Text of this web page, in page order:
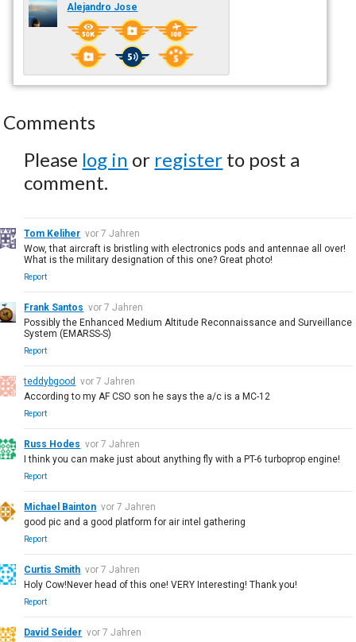
Alejandro Jose
Comments
Please log in or register to post a
comment.
Tom Keliher vor 7 Jahren
Wow, that aircraft is bristling with electronics pods and antennae all over!
What is the military designation of this one? Great photo!
Report
Frank Santos vor 7 Jahren
Possibly the Enhanced Medium Altitude Reconnaissance and Surveillance
System (EMARSS-S)
Report
teddybgood
vor 7 Jahren
According to my AF CSO son he says the a/c is a MC-12
Report
Russ Hodes vor 7 Jahren
I think you can make just about anything fly with a PT-6 turboprop engine!
Report
Michael Bainton vor 7 Jahren
good pic and a good platform for air intel gathering
Report
Curtis Smith vor 7 Jahren
Holy Cow!Never head of this one! VERY Interesting! Thank you!
Report
David Seider vor 7 Jahren